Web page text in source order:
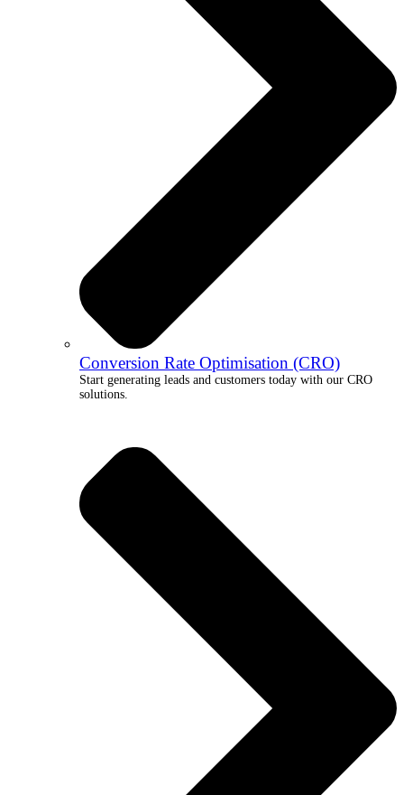
Conversion Rate Optimisation (CRO)
Start generating leads and customers today with our CRO
solutions.